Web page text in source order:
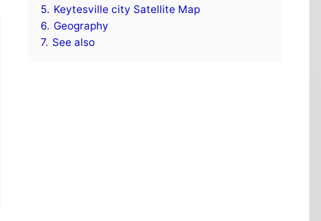
5. Keytesville city Satellite Map
6. Geography
7. See also